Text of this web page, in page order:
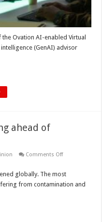
Ovation AI-enabled Virtual
(GenAI) advisor
ahead of
Comments Offon
staying
of
globally. The most
from contamination and